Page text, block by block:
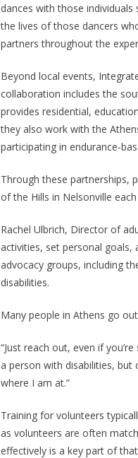
dances with those
the lives of those dancers
partners throughout the
Beyond local events,
collaboration includes the
provides residential,
they also work with the
participating in endurance-
Through these partnerships,
of the Hills in Nelsonville
Rachel Ulbrich, Director of
activities, set personal goals,
advocacy groups, including
disabilities.
Many people in Athens go
“Just reach out, even if
a person with disabilities, but
where I am at.”
Training for volunteers
as volunteers are often
effectively is a key part of